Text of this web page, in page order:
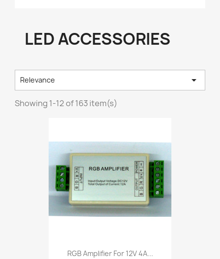
LED ACCESSORIES
Relevance 
Showing 1-12 of 163 item(s)
RGB Amplifier For 12V 4A...